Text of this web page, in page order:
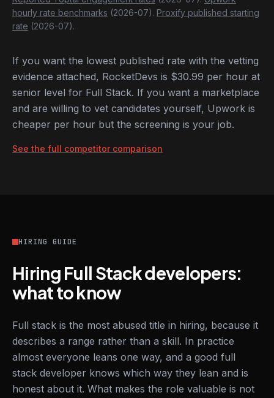
hourly rate benchmarks (2026-07). Proxify published starting
rate (2026-07).
If you want the lowest published rate with the vetting
evidence attached, RocketDevs is $30.99 per hour at
senior level for Full Stack. If you want a marketplace
and are willing to vet candidates yourself, Upwork is
cheaper per hour but the screening is your job.
See the full competitor comparison
HIRING GUIDE
Hiring Full Stack developers:
what to know
Full stack is the most abused title in hiring, because it
describes a range rather than a skill. In practice
almost everyone leans one way, and a good full
stack developer knows which way they lean and is
honest about it. What makes the role valuable is not